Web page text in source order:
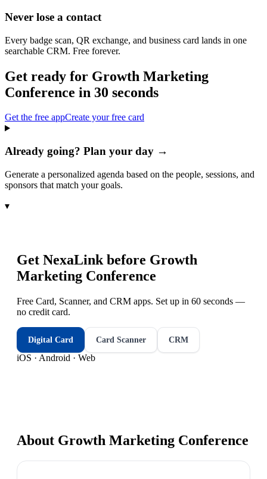
Never lose a contact
Every badge scan, QR exchange, and business card lands in one
searchable CRM. Free forever.
Get ready for Growth Marketing
Conference in 30 seconds
Get the free appCreate your free card
Already going? Plan your day →
Generate a personalized agenda based on the people, sessions, and
sponsors that match your goals.
▾
Get NexaLink before Growth
Marketing Conference
Free Card, Scanner, and CRM apps. Set up in 60 seconds —
no credit card.
Digital Card Card Scanner CRM
iOS · Android · Web
About Growth Marketing Conference